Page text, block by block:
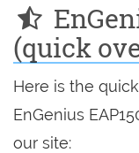
(quick
Here is the
EnGenius
our site: